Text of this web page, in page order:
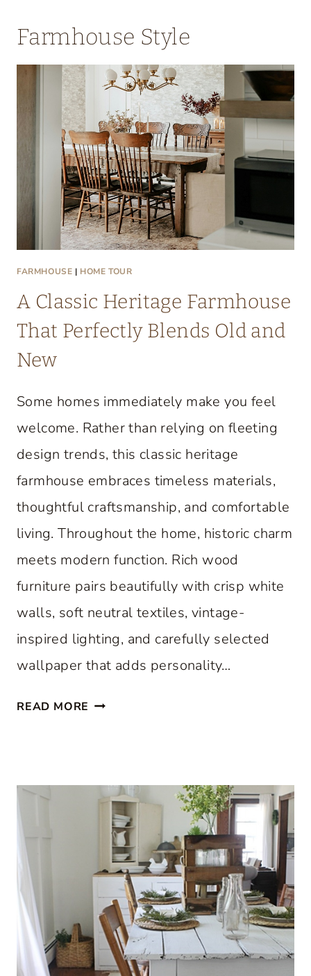
Farmhouse Style
FARMHOUSE | HOME TOUR
A Classic Heritage Farmhouse
That Perfectly Blends Old and
New
Some homes immediately make you feel
welcome. Rather than relying on fleeting
design trends, this classic heritage
farmhouse embraces timeless materials,
thoughtful craftsmanship, and comfortable
living. Throughout the home, historic charm
meets modern function. Rich wood
furniture pairs beautifully with crisp white
walls, soft neutral textiles, vintage-
inspired lighting, and carefully selected
wallpaper that adds personality…
READ MORE A
S
H
R
I
T